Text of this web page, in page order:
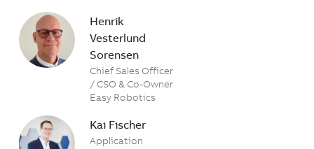
Henrik
Vesterlund
Sorensen
Chief Sales Officer
/ CSO & Co-Owner
Easy Robotics
Kai Fischer
Application